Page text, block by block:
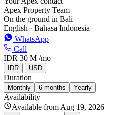
Apex Property Team
On the ground in Bali
English · Bahasa Indonesia
WhatsApp
Call
IDR 30 M /mo
IDR USD
Duration
Monthly 6 months Yearly
Availability
Available from Aug 19, 2026